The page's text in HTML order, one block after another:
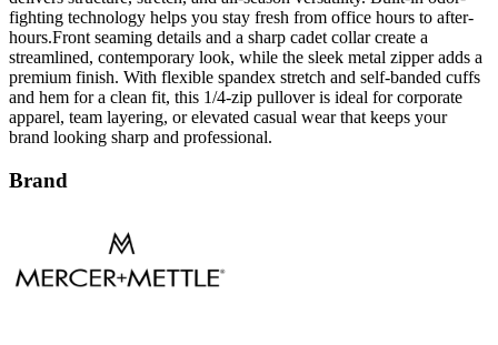
fighting technology helps you stay fresh from office hours to after-
hours.Front seaming details and a sharp cadet collar create a
streamlined, contemporary look, while the sleek metal zipper adds a
premium finish. With flexible spandex stretch and self-banded cuffs
and hem for a clean fit, this 1/4-zip pullover is ideal for corporate
apparel, team layering, or elevated casual wear that keeps your
brand looking sharp and professional.
Brand